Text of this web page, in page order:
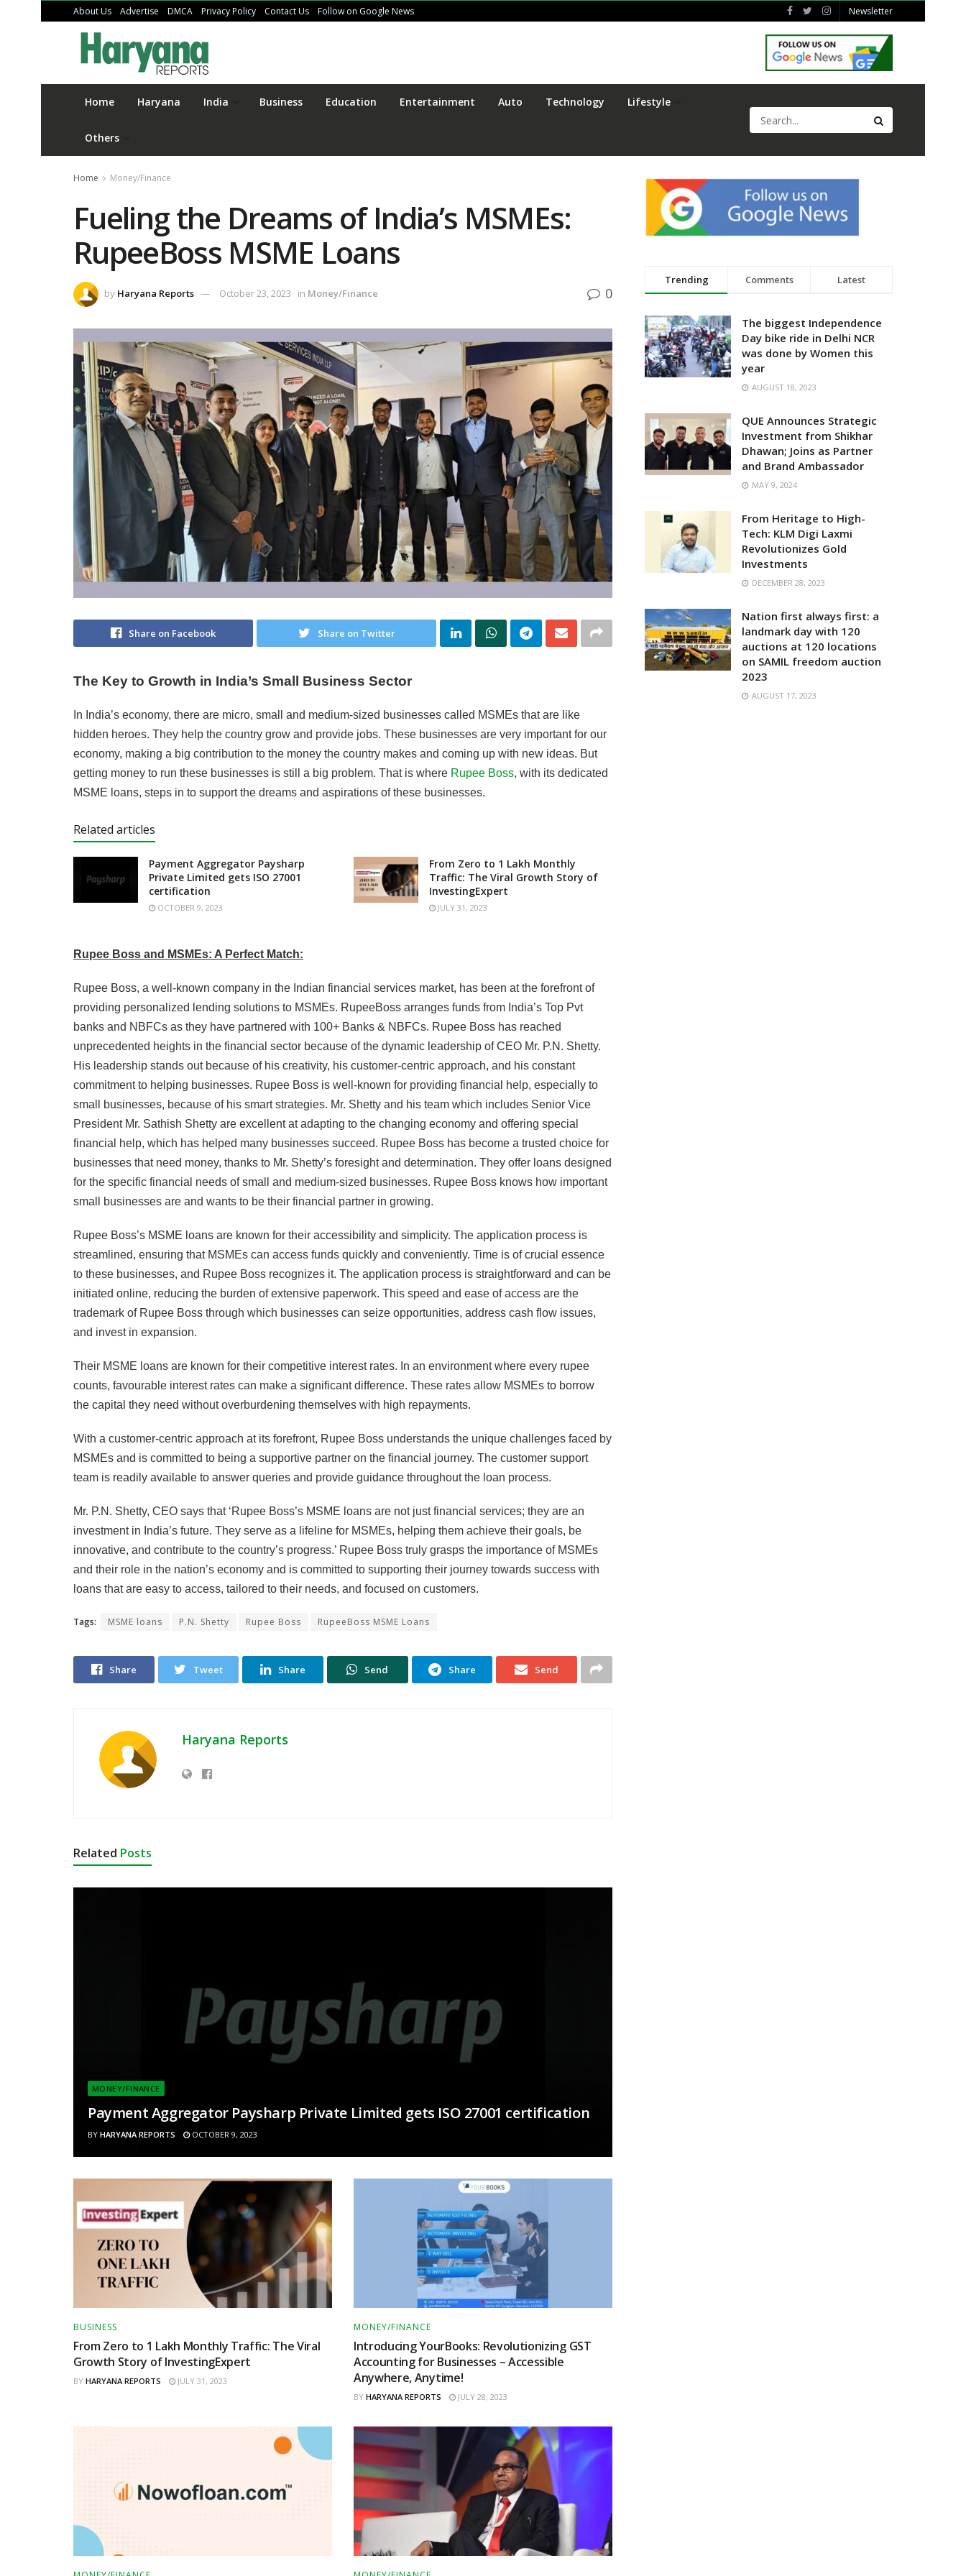
About Us Advertise DMCA Privacy Policy Contact Us Follow on Google News Newsletter
Home Haryana India Business Education Entertainment Auto Technology Lifestyle
Others
Home Money/Finance
Fueling the Dreams of India’s MSMEs:
RupeeBoss MSME Loans
by Haryana Reports October 23, 2023 in Money/Finance 0
Share on Facebook Share on Twitter
The Key to Growth in India’s Small Business Sector
In India’s economy, there are micro, small and medium-sized businesses called MSMEs that are like
hidden heroes. They help the country grow and provide jobs. These businesses are very important for our
economy, making a big contribution to the money the country makes and coming up with new ideas. But
getting money to run these businesses is still a big problem. That is where Rupee Boss, with its dedicated
MSME loans, steps in to support the dreams and aspirations of these businesses.
Related articles
Payment Aggregator Paysharp
Private Limited gets ISO 27001
certification
OCTOBER 9, 2023
From Zero to 1 Lakh Monthly
Traffic: The Viral Growth Story of
InvestingExpert
JULY 31, 2023
Rupee Boss and MSMEs: A Perfect Match:
Rupee Boss, a well-known company in the Indian financial services market, has been at the forefront of
providing personalized lending solutions to MSMEs. RupeeBoss arranges funds from India’s Top Pvt
banks and NBFCs as they have partnered with 100+ Banks & NBFCs. Rupee Boss has reached
unprecedented heights in the financial sector because of the dynamic leadership of CEO Mr. P.N. Shetty.
His leadership stands out because of his creativity, his customer-centric approach, and his constant
commitment to helping businesses. Rupee Boss is well-known for providing financial help, especially to
small businesses, because of his smart strategies. Mr. Shetty and his team which includes Senior Vice
President Mr. Sathish Shetty are excellent at adapting to the changing economy and offering special
financial help, which has helped many businesses succeed. Rupee Boss has become a trusted choice for
businesses that need money, thanks to Mr. Shetty’s foresight and determination. They offer loans designed
for the specific financial needs of small and medium-sized businesses. Rupee Boss knows how important
small businesses are and wants to be their financial partner in growing.
Rupee Boss’s MSME loans are known for their accessibility and simplicity. The application process is
streamlined, ensuring that MSMEs can access funds quickly and conveniently. Time is of crucial essence
to these businesses, and Rupee Boss recognizes it. The application process is straightforward and can be
initiated online, reducing the burden of extensive paperwork. This speed and ease of access are the
trademark of Rupee Boss through which businesses can seize opportunities, address cash flow issues,
and invest in expansion.
Their MSME loans are known for their competitive interest rates. In an environment where every rupee
counts, favourable interest rates can make a significant difference. These rates allow MSMEs to borrow
the capital they need without overburdening themselves with high repayments.
With a customer-centric approach at its forefront, Rupee Boss understands the unique challenges faced by
MSMEs and is committed to being a supportive partner on the financial journey. The customer support
team is readily available to answer queries and provide guidance throughout the loan process.
Mr. P.N. Shetty, CEO says that ‘Rupee Boss’s MSME loans are not just financial services; they are an
investment in India’s future. They serve as a lifeline for MSMEs, helping them achieve their goals, be
innovative, and contribute to the country’s progress.’ Rupee Boss truly grasps the importance of MSMEs
and their role in the nation’s economy and is committed to supporting their journey towards success with
loans that are easy to access, tailored to their needs, and focused on customers.
Tags: MSME loans P.N. Shetty Rupee Boss RupeeBoss MSME Loans
Share Tweet Share Send Share Send
Haryana Reports
Related Posts
MONEY/FINANCE
Payment Aggregator Paysharp Private Limited gets ISO 27001 certification
BY HARYANA REPORTS OCTOBER 9, 2023
BUSINESS
From Zero to 1 Lakh Monthly Traffic: The Viral
Growth Story of InvestingExpert
BY HARYANA REPORTS JULY 31, 2023
MONEY/FINANCE
Introducing YourBooks: Revolutionizing GST
Accounting for Businesses – Accessible
Anywhere, Anytime!
BY HARYANA REPORTS JULY 28, 2023
Trending Comments Latest
The biggest Independence
Day bike ride in Delhi NCR
was done by Women this
year
AUGUST 18, 2023
QUE Announces Strategic
Investment from Shikhar
Dhawan; Joins as Partner
and Brand Ambassador
MAY 9, 2024
From Heritage to High-
Tech: KLM Digi Laxmi
Revolutionizes Gold
Investments
DECEMBER 28, 2023
Nation first always first: a
landmark day with 120
auctions at 120 locations
on SAMIL freedom auction
2023
AUGUST 17, 2023